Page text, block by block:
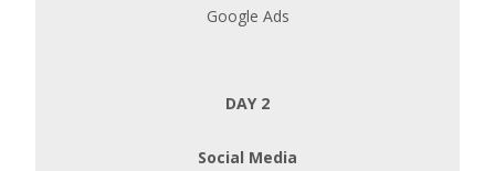
Google Ads
DAY 2
Social Media